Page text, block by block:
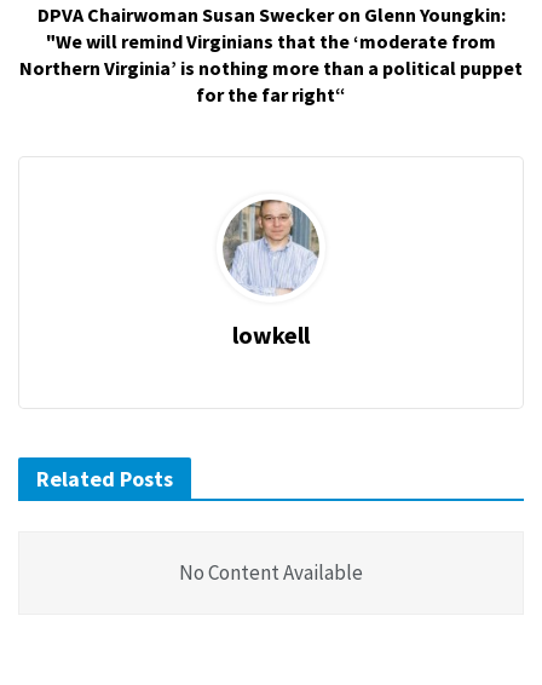
DPVA Chairwoman Susan Swecker on Glenn Youngkin:
"We will remind Virginians that the ‘moderate from
Northern Virginia’ is nothing more than a political puppet
for the far right“
lowkell
Related Posts
No Content Available